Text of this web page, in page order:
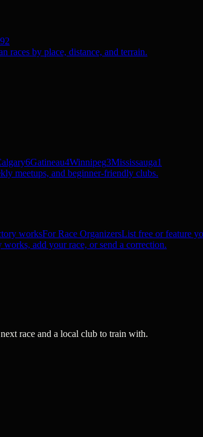
races by place, distance, and terrain.
6Gatineau4Winnipeg3Mississauga1
meetups, and beginner-friendly clubs.
worksFor Race OrganizersList free or feature
add your race, or send a correction.
race and a local club to train with.